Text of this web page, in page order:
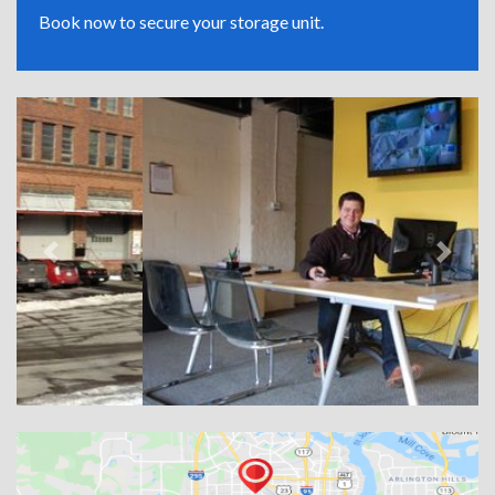
Book now to secure your storage unit.
Previous Next